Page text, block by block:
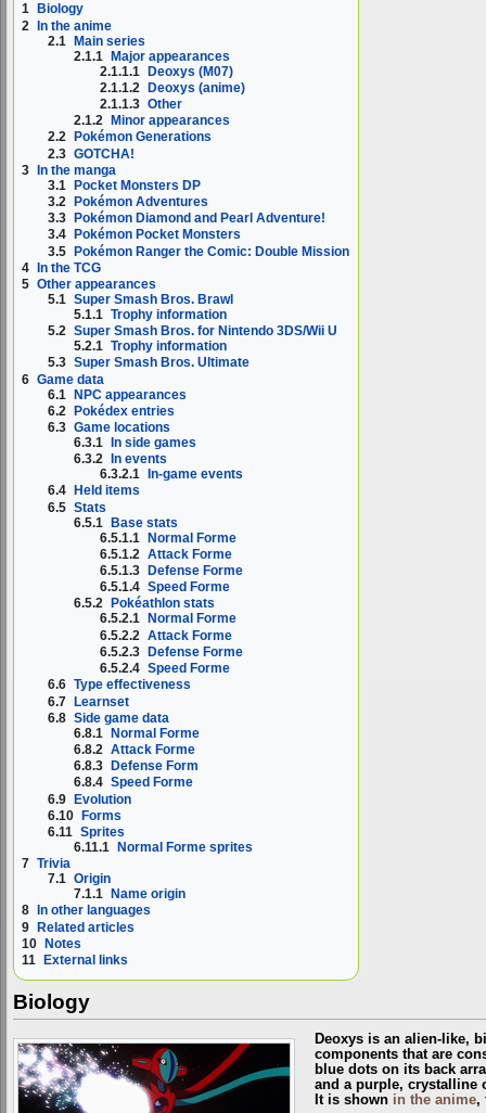
1
Biology
2 In the anime
2.1 Main series
2.1.1 Major appearances
2.1.1.1 Deoxys (M07)
2.1.1.2 Deoxys (anime)
2.1.1.3 Other
2.1.2
Minor appearances
2.2
Pokémon Generations
2.3 GOTCHA!
3 In the manga
3.1 Pocket Monsters DP
3.2
Pokémon Adventures
3.3
Pokémon Diamond and Pearl Adventure!
3.4
Pokémon Pocket Monsters
3.5 Pokémon Ranger the Comic: Double Mission
4 In the TCG
5 Other appearances
5.1 Super Smash Bros. Brawl
5.1.1 Trophy information
5.2 Super Smash Bros. for Nintendo 3DS/Wii U
5.2.1 Trophy information
5.3 Super Smash Bros. Ultimate
6 Game data
6.1 NPC appearances
6.2 Pokédex entries
6.3 Game locations
6.3.1
In side games
6.3.2
In events
6.3.2.1
In-game events
6.4
Held items
6.5 Stats
6.5.1 Base stats
6.5.1.1 Normal Forme
6.5.1.2 Attack Forme
6.5.1.3
Defense Forme
6.5.1.4 Speed Forme
6.5.2
Pokéathlon stats
6.5.2.1
Normal Forme
6.5.2.2 Attack Forme
6.5.2.3 Defense Forme
6.5.2.4 Speed Forme
6.6 Type effectiveness
6.7 Learnset
6.8 Side game data
6.8.1 Normal Forme
6.8.2 Attack Forme
6.8.3
Defense Form
6.8.4 Speed Forme
6.9 Evolution
6.10 Forms
6.11 Sprites
6.11.1
Normal Forme sprites
7 Trivia
7.1 Origin
7.1.1
Name origin
8
In other languages
9 Related articles
10 Notes
11
External links
Biology
Deoxys is an alien-like,
components that are
blue dots on its back
and a purple, crystalline
It is shown in the anime,